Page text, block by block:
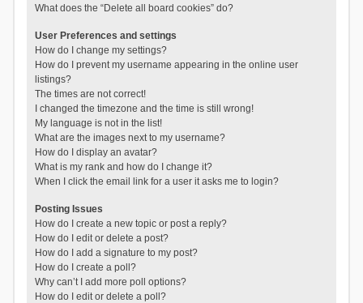
What does the “Delete all board cookies” do?
User Preferences and settings
How do I change my settings?
How do I prevent my username appearing in the online user
listings?
The times are not correct!
I changed the timezone and the time is still wrong!
My language is not in the list!
What are the images next to my username?
How do I display an avatar?
What is my rank and how do I change it?
When I click the email link for a user it asks me to login?
Posting Issues
How do I create a new topic or post a reply?
How do I edit or delete a post?
How do I add a signature to my post?
How do I create a poll?
Why can’t I add more poll options?
How do I edit or delete a poll?